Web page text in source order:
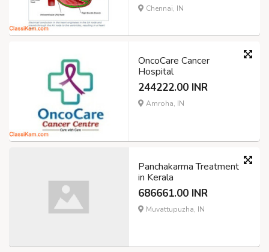
Chennai, IN
OncoCare Cancer
Hospital
244222.00 INR
Amroha, IN
Panchakarma Treatment
in Kerala
686661.00 INR
Muvattupuzha, IN